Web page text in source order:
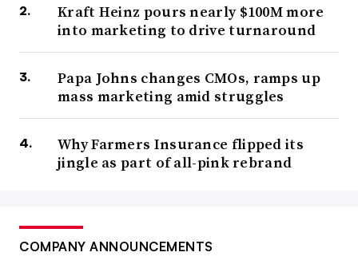
Kraft Heinz pours nearly $100M more
into marketing to drive turnaround
Papa Johns changes CMOs, ramps up
mass marketing amid struggles
Why Farmers Insurance flipped its
jingle as part of all-pink rebrand
COMPANY ANNOUNCEMENTS